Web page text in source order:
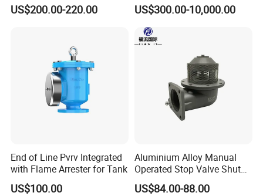
US$200.00-220.00 US$300.00-10,000.00
End of Line Pvrv Integrated
with Flame Arrester for Tank
US$100.00
Aluminium Alloy Manual
Operated Stop Valve Shut
off Valve for Road Tanker
US$84.00-88.00